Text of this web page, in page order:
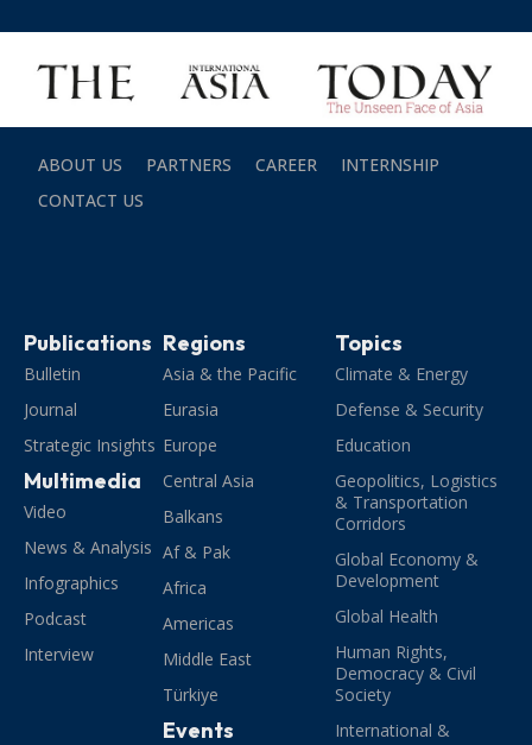
ABOUT US PARTNERS CAREER
INTERNSHIP
CONTACT US
Publications
Bulletin
Journal
Strategic Insights
Multimedia
Video
News & Analysis
Infographics
Podcast
Interview
Regions
Asia & the Pacific
Eurasia
Europe
Central Asia
Balkans
Af & Pak
Africa
Americas
Middle East
Türkiye
Events
Topics
Climate & Energy
Defense & Security
Education
Geopolitics, Logistics
& Transportation
Corridors
Global Economy &
Development
Global Health
Human Rights,
Democracy & Civil
Society
International &